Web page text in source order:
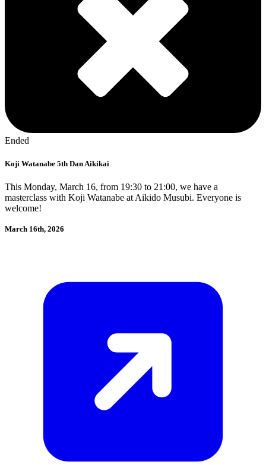
Ended
Koji Watanabe 5th Dan Aikikai
This Monday, March 16, from 19:30 to 21:00, we have a
masterclass with Koji Watanabe at Aikido Musubi. Everyone is
welcome!
March 16th, 2026